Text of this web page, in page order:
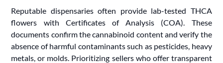
Reputable dispensaries often provide lab-tested THCA
flowers with Certificates of Analysis (COA). These
documents confirm the cannabinoid content and verify the
absence of harmful contaminants such as pesticides, heavy
metals, or molds. Prioritizing sellers who offer transparent